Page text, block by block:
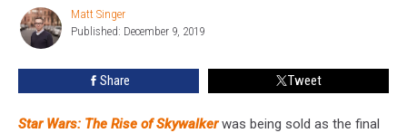
OrderMatt
Singer
Matt Singer
Published: December 9, 2019
Share Tweet
Star Wars: The Rise of Skywalkerwas being sold as the final